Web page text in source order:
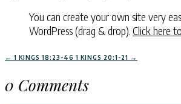
You can create your own site very
WordPress (drag & drop). Click here
← 1 KINGS 18:23-46 1 KINGS 20:1-21 →
0 Comments